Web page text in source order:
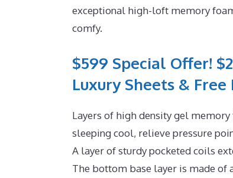
exceptional high-loft memory
comfy.
$599 Special Offer!
Luxury Sheets &
Layers of high density gel
sleeping cool, relieve pressure
A layer of sturdy pocketed coils
The bottom base layer is made of